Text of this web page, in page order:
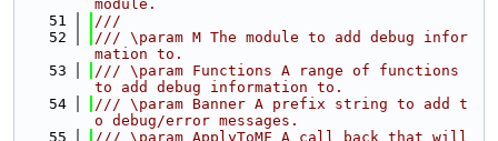
module.
   51
///
   52
/// \param M The module to add debug infor
mation to.
   53
/// \param Functions A range of functions
to add debug information to.
   54
/// \param Banner A prefix string to add t
o debug/error messages.
   55
/// \param ApplyToMF A call back that will